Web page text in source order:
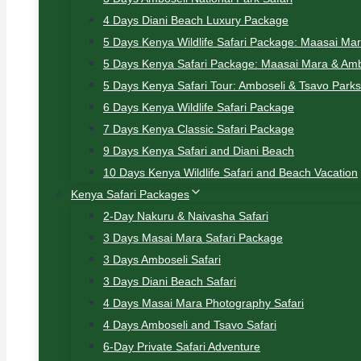
4 Days Diani Beach Luxury Package
5 Days Kenya Wildlife Safari Package: Maasai
5 Days Kenya Safari Package: Maasai Mara &
5 Days Kenya Safari Tour: Amboseli & Tsavo Parks
6 Days Kenya Wildlife Safari Package
7 Days Kenya Classic Safari Package
9 Days Kenya Safari and Diani Beach
10 Days Kenya Wildlife Safari and Beach Vacation
Kenya Safari Packages
2-Day Nakuru & Naivasha Safari
3 Days Masai Mara Safari Package
3 Days Amboseli Safari
3 Days Diani Beach Safari
4 Days Masai Mara Photography Safari
4 Days Amboseli and Tsavo Safari
6-Day Private Safari Adventure